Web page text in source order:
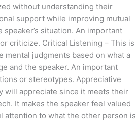
without understanding their
support while improving mutual
situation. An important
criticize. Critical Listening – This is
mental judgments based on what a
and the speaker. An important
or stereotypes. Appreciative
will appreciate since it meets their
It makes the speaker feel valued
attention to what the other person is